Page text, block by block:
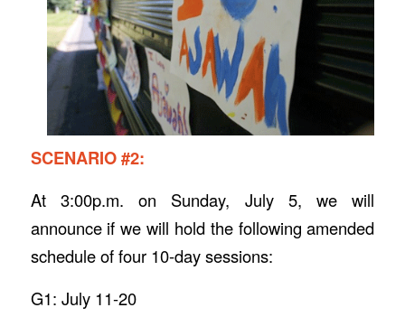
SCENARIO #2:
At 3:00p.m. on Sunday, July 5, we will
announce if we will hold the following amended
schedule of four 10-day sessions:
G1: July 11-20